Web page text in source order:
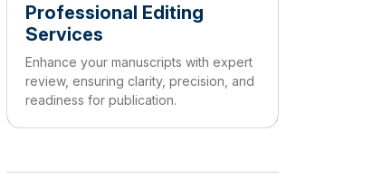
Professional Editing
Services
Enhance your manuscripts with expert
review, ensuring clarity, precision, and
readiness for publication.